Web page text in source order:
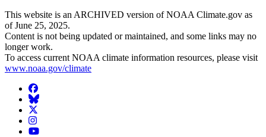
This website is an ARCHIVED version of NOAA Climate.gov as
of June 25, 2025.
Content is not being updated or maintained, and some links may no
longer work.
To access current NOAA climate information resources, please visit
www.noaa.gov/climate
Facebook
BlueSky
Twitter
Instagram
YouTube